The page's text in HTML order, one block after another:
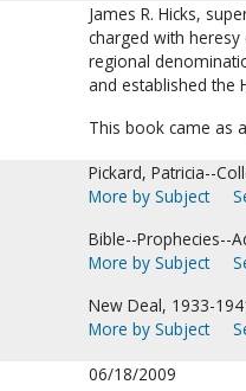
James R. Hicks,
charged with
regional
and established the
This book came as
Pickard, Patricia--
More by Subject
Bible--Prophecies--
More by Subject
New Deal, 1933-
More by Subject
06/18/2009